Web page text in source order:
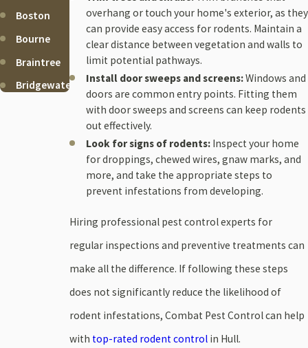
Boston
Bourne
Braintree
Bridgewater
overhang or touch your home's exterior, as they
can provide easy access for rodents. Maintain a
clear distance between vegetation and walls to
limit potential pathways.
Install door sweeps and screens:Windows and
doors are common entry points. Fitting them
with door sweeps and screens can keep rodents
out effectively.
Look for signs of rodents:Inspect your home
for droppings, chewed wires, gnaw marks, and
more, and take the appropriate steps to
prevent infestations from developing.
Hiring professional pest control experts for
regular inspections and preventive treatments can
make all the difference. If following these steps
does not significantly reduce the likelihood of
rodent infestations, Combat Pest Control can help
with top-rated rodent control in Hull.